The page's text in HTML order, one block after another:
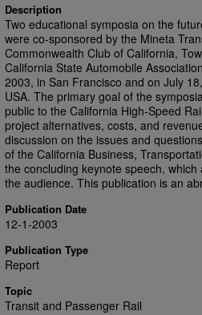
Description
Two educational symposia on the
were co-sponsored by the Mineta
Commonwealth Club of California,
California State Automobile
2003, in San Francisco and on July
USA. The primary goal of the
public to the California High-Speed
project alternatives, costs, and
discussion on the issues and
of the California Business,
the concluding keynote speech,
the audience. This publication is an
Publication Date
12-1-2003
Publication Type
Report
Topic
Transit and Passenger Rail